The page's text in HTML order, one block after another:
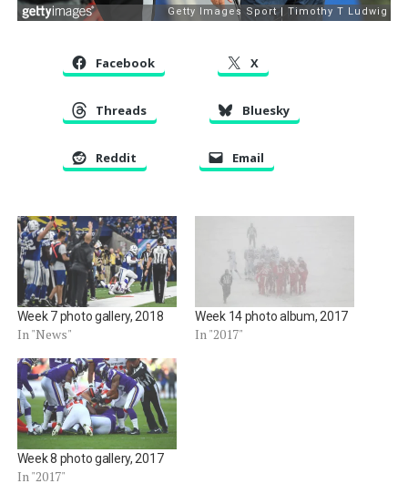
Facebook X
Threads Bluesky
Reddit Email
Week 7 photo gallery, 2018
In "News"
Week 14 photo album, 2017
In "2017"
Week 8 photo gallery, 2017
In "2017"